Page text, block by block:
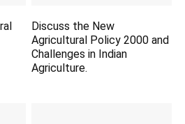
Discuss the New
Agricultural Policy 2000 and
Challenges in Indian
Agriculture.